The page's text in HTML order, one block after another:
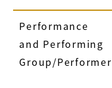
Performance
and Performing
Group/Performer